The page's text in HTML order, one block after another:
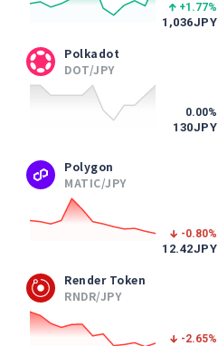
+1.77%
1,036JPY
Polkadot
DOT/JPY
0.00%
130JPY
Polygon
MATIC/JPY
-0.80%
12.42JPY
Render Token
RNDR/JPY
-2.65%